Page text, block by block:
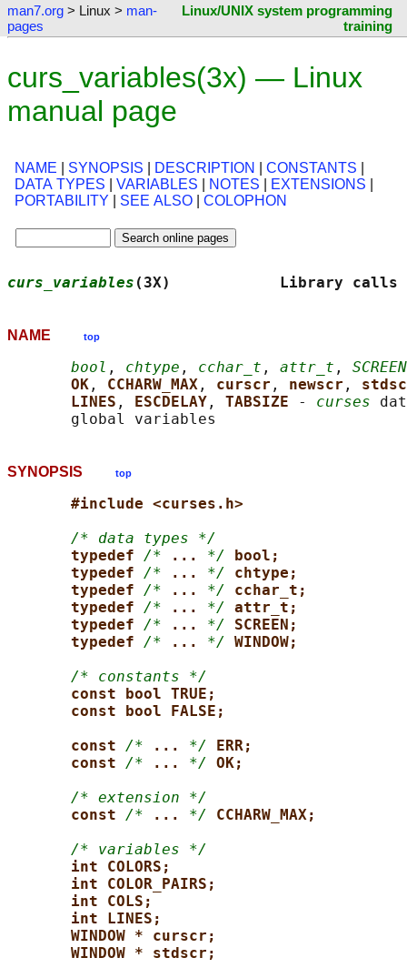
man7.org > Linux > man-
pages
Linux/UNIX system programming
training
curs_variables(3x) — Linux
manual page
NAME SYNOPSIS DESCRIPTION CONSTANTS
DATA TYPES
VARIABLES NOTES EXTENSIONS
PORTABILITY
SEE ALSO COLOPHON
curs_variables (3X)
NAME top
bool , chtype , cchar_t , attr_t , SCREEN
OK , CCHARW_MAX , curscr , newscr ,
LINES , ESCDELAY , TABSIZE - curses
SYNOPSIS top
#include <curses.h>
/* data types */
typedef /* ... */
bool;
typedef /* ... */
chtype;
typedef /* ... */
cchar_t;
typedef /* ... */
attr_t;
typedef /* ... */
SCREEN;
typedef /* ... */
WINDOW;
/* constants */
const bool TRUE;
const bool FALSE;
const /* ... */
ERR;
const /* ... */
OK;
/* extension */
const /* ... */
CCHARW_MAX;
/* variables */
int COLORS;
int COLOR_PAIRS;
int COLS;
int LINES;
WINDOW * curscr;
WINDOW * stdscr;